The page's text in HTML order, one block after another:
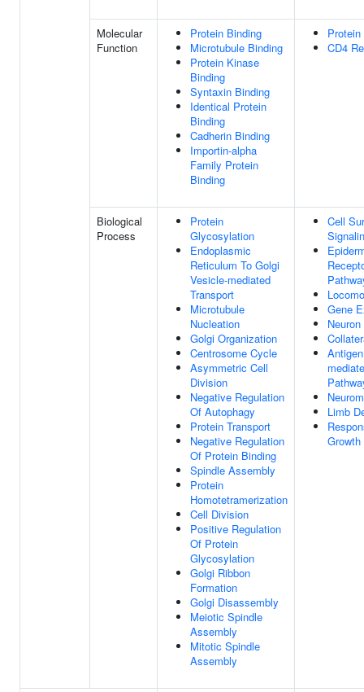
Molecular
Function
Protein Binding
Microtubule Binding
Protein Kinase
Binding
Syntaxin Binding
Identical Protein
Binding
Cadherin Binding
Importin-alpha
Family Protein
Binding
CD4
Biological
Process
Protein
Glycosylation
Endoplasmic
Reticulum To Golgi
Vesicle-mediated
Transport
Microtubule
Nucleation
Golgi Organization
Centrosome Cycle
Asymmetric Cell
Division
Negative Regulation
Of Autophagy
Protein Transport
Negative Regulation
Of Protein Binding
Spindle Assembly
Protein
Homotetramerization
Cell Division
Positive Regulation
Of Protein
Glycosylation
Golgi Ribbon
Formation
Golgi Disassembly
Meiotic Spindle
Assembly
Mitotic Spindle
Assembly
Cell
Gene
Limb